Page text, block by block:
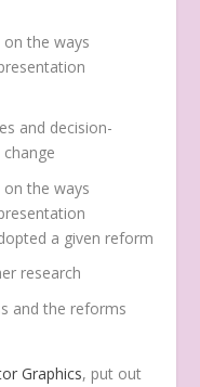
on the ways
and decision-
on the ways
a given reform
research
and the reforms
Graphics, put out